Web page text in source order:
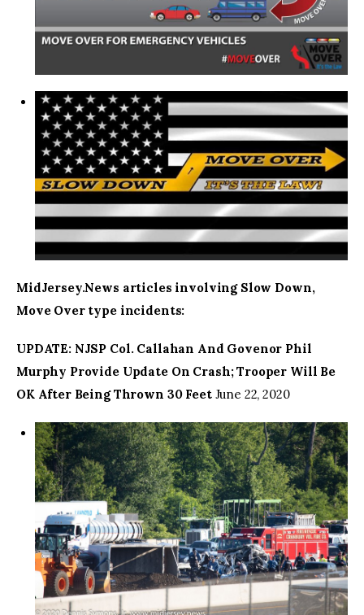
MidJersey.News articles involving Slow Down,
Move Over type incidents:
UPDATE: NJSP Col. Callahan And Govenor Phil
Murphy Provide Update On Crash; Trooper Will Be
OK After Being Thrown 30 FeetJune 22, 2020